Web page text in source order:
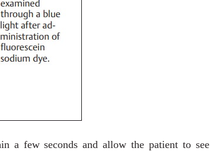
a few seconds and allow the patient to see